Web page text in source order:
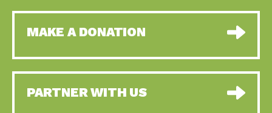
MAKE A DONATION
PARTNER WITH US